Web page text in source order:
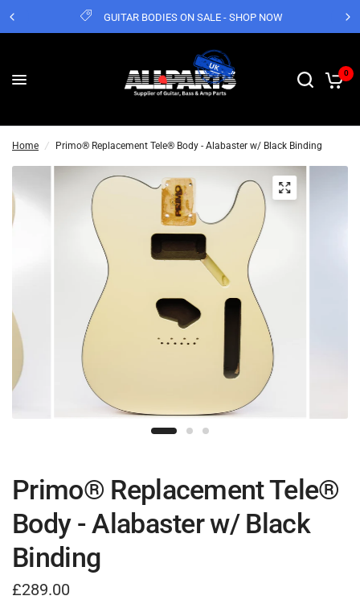
GUITAR BODIES ON SALE - SHOP NOW
0
Home / Primo® Replacement Tele® Body - Alabaster w/ Black Binding
Primo® Replacement Tele®
Body - Alabaster w/ Black
Binding
£289.00